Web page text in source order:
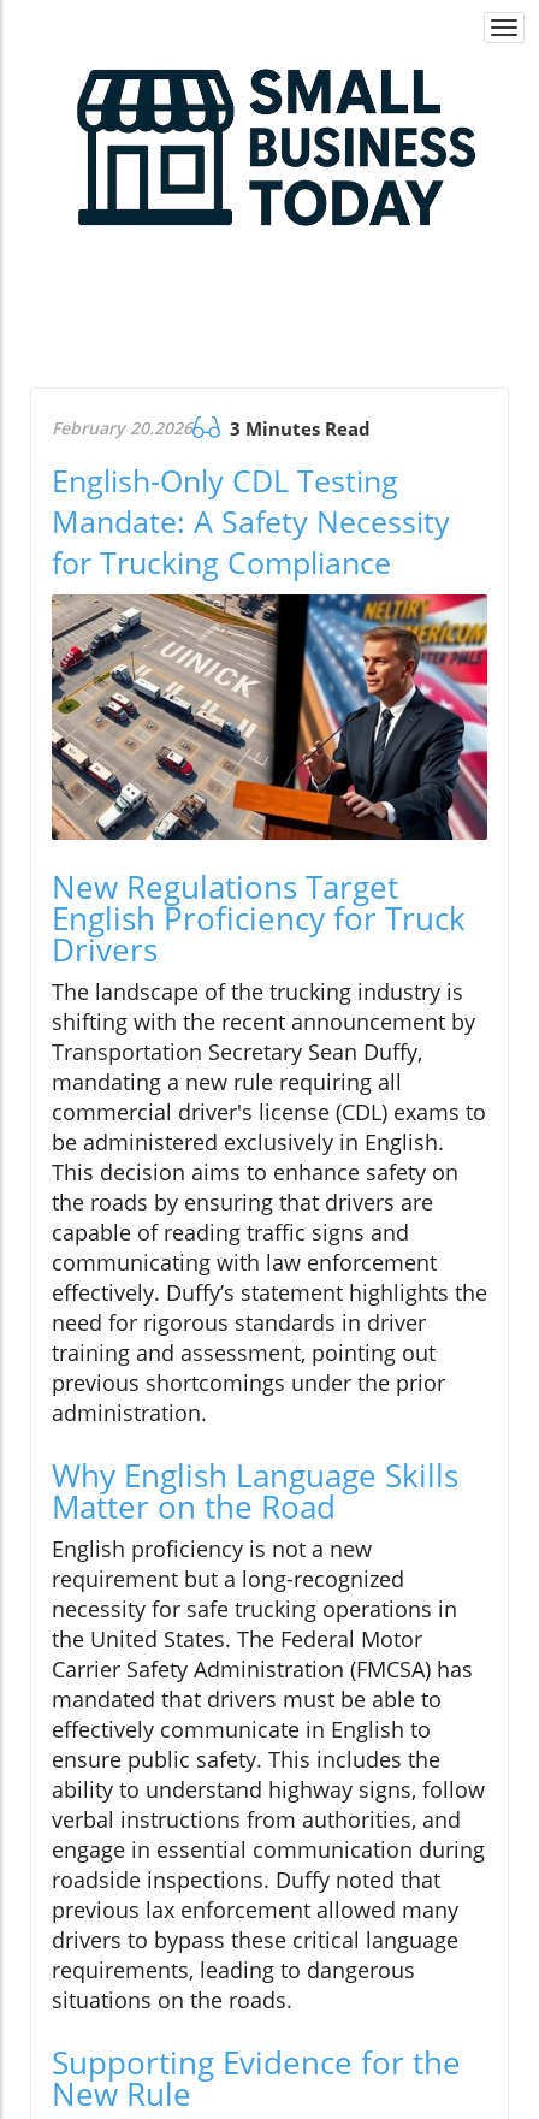
February 20.2026 3 Minutes Read
English-Only CDL Testing
Mandate: A Safety Necessity
for Trucking Compliance
New Regulations Target
English Proficiency for Truck
Drivers
The landscape of the trucking industry is
shifting with the recent announcement by
Transportation Secretary Sean Duffy,
mandating a new rule requiring all
commercial driver's license (CDL) exams to
be administered exclusively in English.
This decision aims to enhance safety on
the roads by ensuring that drivers are
capable of reading traffic signs and
communicating with law enforcement
effectively. Duffy’s statement highlights the
need for rigorous standards in driver
training and assessment, pointing out
previous shortcomings under the prior
administration.
Why English Language Skills
Matter on the Road
English proficiency is not a new
requirement but a long-recognized
necessity for safe trucking operations in
the United States. The Federal Motor
Carrier Safety Administration (FMCSA) has
mandated that drivers must be able to
effectively communicate in English to
ensure public safety. This includes the
ability to understand highway signs, follow
verbal instructions from authorities, and
engage in essential communication during
roadside inspections. Duffy noted that
previous lax enforcement allowed many
drivers to bypass these critical language
requirements, leading to dangerous
situations on the roads.
Supporting Evidence for the
New Rule